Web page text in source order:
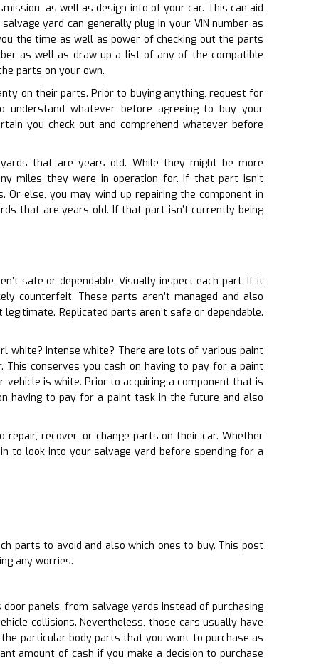
as well as design info of your car. This can aid
yard can generally plug in your VIN number as
the time as well as power of checking out the parts
as well as draw up a list of any of the compatible
parts on your own.
on their parts. Prior to buying anything, request for
whatever before agreeing to buy your
you check out and comprehend whatever before
that are years old. While they might be more
miles they were in operation for. If that part isn’t
else, you may wind up repairing the component in
that are years old. If that part isn’t currently being
safe or dependable. Visually inspect each part. If it
counterfeit. These parts aren’t managed and also
Replicated parts aren’t safe or dependable.
white? Intense white? There are lots of various paint
conserves you cash on having to pay for a paint
is white. Prior to acquiring a component that is
having to pay for a paint task in the future and also
recover, or change parts on their car. Whether
to look into your salvage yard before spending for a
parts to avoid and also which ones to buy. This post
any worries.
panels, from salvage yards instead of purchasing
collisions. Nevertheless, those cars usually have
particular body parts that you want to purchase as
amount of cash if you make a decision to purchase